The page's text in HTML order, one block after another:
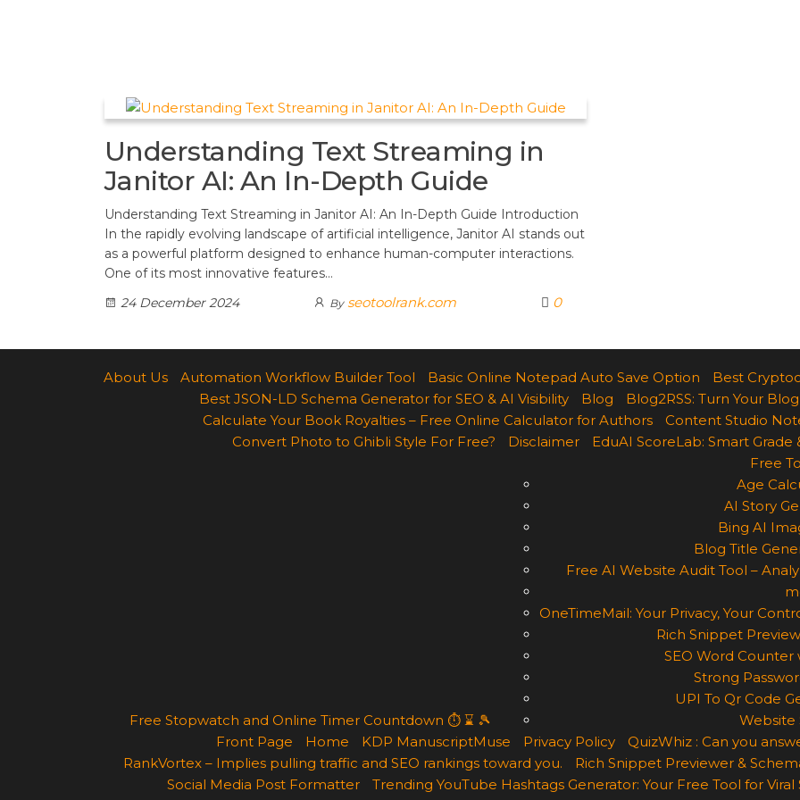
Understanding Text Streaming in
Janitor AI: An In-Depth Guide
Understanding Text Streaming in Janitor AI: An In-Depth Guide Introduction
In the rapidly evolving landscape of artificial intelligence, Janitor AI stands out
as a powerful platform designed to enhance human-computer interactions.
One of its most innovative features…
24 December 2024
By seotoolrank.com 0
About Us Automation Workflow Builder Tool Basic Online Notepad Auto Save Option
Best
Best JSON-LD Schema Generator for SEO & AI Visibility
Blog
Blog2RSS: Turn Your
Calculate Your Book Royalties – Free Online Calculator for Authors
Content Studio
Convert Photo to Ghibli Style For Free?
Disclaimer EduAI ScoreLab: Smart
Free Stopwatch and Online Timer Countdown ⏱ ⌛ 🎾
Free
Age
AI Story
Bing AI
Blog Title
Free AI Website Audit Tool –
OneTimeMail: Your Privacy, Your
Rich Snippet
SEO Word
Strong
UPI To Qr Code
Website
Front Page
Home KDP ManuscriptMuse Privacy Policy
QuizWhiz : Can you
RankVortex – Implies pulling traffic and SEO rankings toward you.
Rich Snippet Previewer &
Social Media Post Formatter
Trending YouTube Hashtags Generator: Your Free Tool for Viral